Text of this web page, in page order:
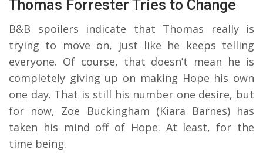
Thomas Forrester Tries to Change
B&B spoilers indicate that Thomas really is
trying to move on, just like he keeps telling
everyone. Of course, that doesn’t mean he is
completely giving up on making Hope his own
one day. That is still his number one desire, but
for now, Zoe Buckingham (Kiara Barnes) has
taken his mind off of Hope. At least, for the
time being.